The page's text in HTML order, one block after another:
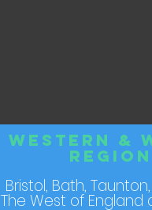
Western &
REGION
Bristol, Bath,
The West of England